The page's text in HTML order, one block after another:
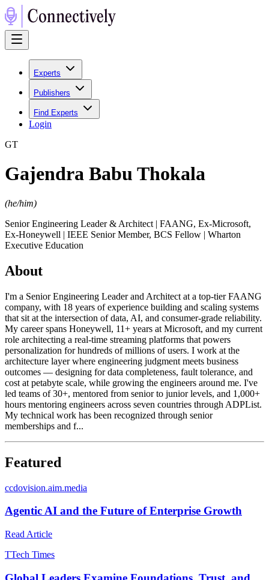
Experts
Publishers
Find Experts
Login
GT
Gajendra Babu Thokala
(he/him)
Senior Engineering Leader & Architect | FAANG, Ex-Microsoft,
Ex-Honeywell | IEEE Senior Member, BCS Fellow | Wharton
Executive Education
About
I'm a Senior Engineering Leader and Architect at a top-tier FAANG
company, with 18 years of experience building and scaling systems
that sit at the intersection of data, AI, and consumer-grade reliability.
My career spans Honeywell, 11+ years at Microsoft, and my current
role architecting a real-time streaming platforms that powers
personalization for hundreds of millions of users. I work at the
architecture layer where engineering judgment meets business
outcomes — designing for data completeness, fault tolerance, and
cost at petabyte scale, while growing the engineers around me. I've
led teams of 30+, mentored from senior to junior levels, and 1,000+
hours mentoring engineers across seven countries through ADPList.
My technical work has been recognized through senior
memberships and f...
Featured
ccdovision.aim.media
Agentic AI and the Future of Enterprise Growth
Read Article
TTech Times